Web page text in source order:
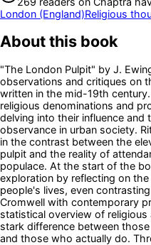
London (England)Religious
About this book
"The London Pulpit" by J.
observations and critiques on
written in the mid-19th
religious denominations and
delving into their influence and
observance in urban society.
in the contrast between the
pulpit and the reality of
populace. At the start of the
exploration by reflecting on
people's lives, even
Cromwell with contemporary
statistical overview of
stark difference between
and those who actually do.